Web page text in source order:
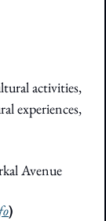
activities,
experiences,
Avenue
)